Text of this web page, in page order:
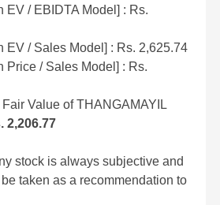
EV / EBIDTA Model] : Rs.
EV / Sales Model] : Rs. 2,625.74
Price / Sales Model] : Rs.
Value of THANGAMAYIL
2,206.77
stock is always subjective and
taken as a recommendation to